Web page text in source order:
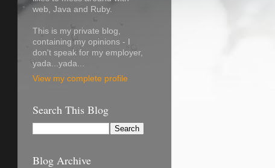
web, Java and Ruby.
This is my private blog,
containing my opinions - I
don't speak for my employer,
yada...yada...
View my complete profile
Search This Blog
Blog Archive